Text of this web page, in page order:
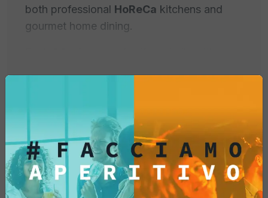
both professional HoReCa kitchens and
gourmet home dining.
Why Choose Fox Italia
Professional Taco Shells?
Extra-Crunchy and Stable Structure:
Our
recipe guarantees durable shells that do not
Product Information